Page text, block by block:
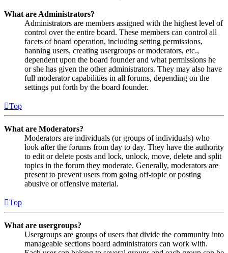
What are Administrators?
Administrators are members assigned with the highest level of
control over the entire board. These members can control all
facets of board operation, including setting permissions,
banning users, creating usergroups or moderators, etc.,
dependent upon the board founder and what permissions he
or she has given the other administrators. They may also have
full moderator capabilities in all forums, depending on the
settings put forth by the board founder.
Top
What are Moderators?
Moderators are individuals (or groups of individuals) who
look after the forums from day to day. They have the authority
to edit or delete posts and lock, unlock, move, delete and split
topics in the forum they moderate. Generally, moderators are
present to prevent users from going off-topic or posting
abusive or offensive material.
Top
What are usergroups?
Usergroups are groups of users that divide the community into
manageable sections board administrators can work with.